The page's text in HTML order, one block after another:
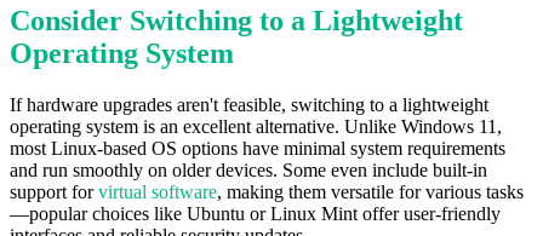
Consider Switching to a Lightweight
Operating System
If hardware upgrades aren't feasible, switching to a lightweight
operating system is an excellent alternative. Unlike Windows 11,
most Linux-based OS options have minimal system requirements
and run smoothly on older devices. Some even include built-in
support forvirtual software, making them versatile for various tasks
—popular choices like Ubuntu or Linux Mint offer user-friendly